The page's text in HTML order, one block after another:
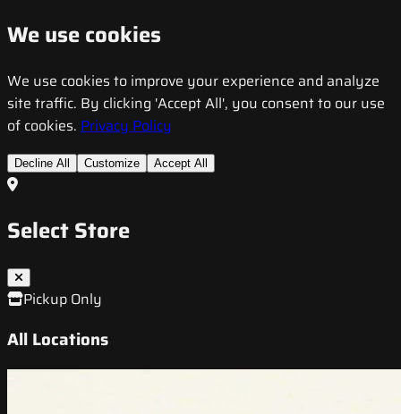
We use cookies
We use cookies to improve your experience and analyze
site traffic. By clicking 'Accept All', you consent to our use
of cookies. Privacy Policy
Decline All Customize Accept All
Select Store
Pickup Only
All Locations